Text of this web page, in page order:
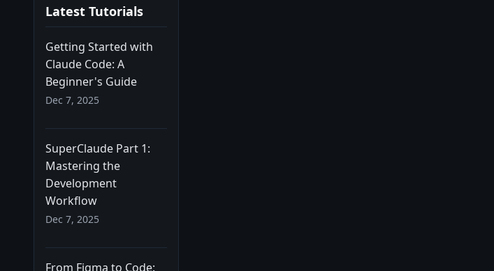
Latest Tutorials
Getting Started with
Claude Code: A
Beginner's Guide
Dec 7, 2025
SuperClaude Part 1:
Mastering the
Development
Workflow
Dec 7, 2025
From Figma to Code: